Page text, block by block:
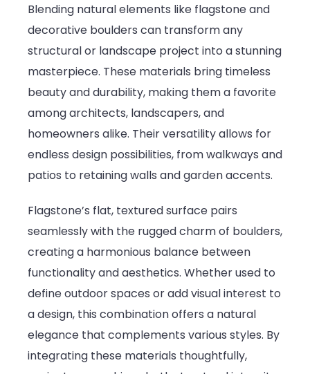
Flagstone
Decorative
Boulders
in
and
Landscape
Projects
Blending natural elements like flagstone and
decorative boulders can transform any
structural or landscape project into a stunning
masterpiece. These materials bring timeless
beauty and durability, making them a favorite
among architects, landscapers, and
homeowners alike. Their versatility allows for
endless design possibilities, from walkways and
patios to retaining walls and garden accents.
Flagstone’s flat, textured surface pairs
seamlessly with the rugged charm of boulders,
creating a harmonious balance between
functionality and aesthetics. Whether used to
define outdoor spaces or add visual interest to
a design, this combination offers a natural
elegance that complements various styles. By
integrating these materials thoughtfully,